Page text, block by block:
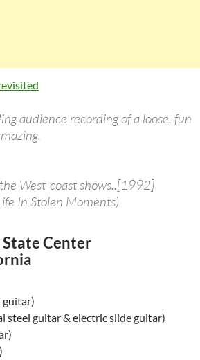
audience recording of a loose, fun
West-coast shows..[1992]
In Stolen Moments)
State Center
guitar)
steel guitar & electric slide guitar)